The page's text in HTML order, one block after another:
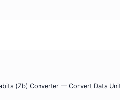
(Zb) Converter — Convert Data